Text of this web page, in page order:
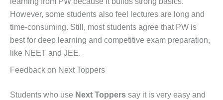
However, some students also feel lectures are long and
time-consuming. Still, most students agree that PW is
best for deep learning and competitive exam preparation,
like NEET and JEE.
Feedback on Next Toppers
Students who use Next Toppers say it is very easy and